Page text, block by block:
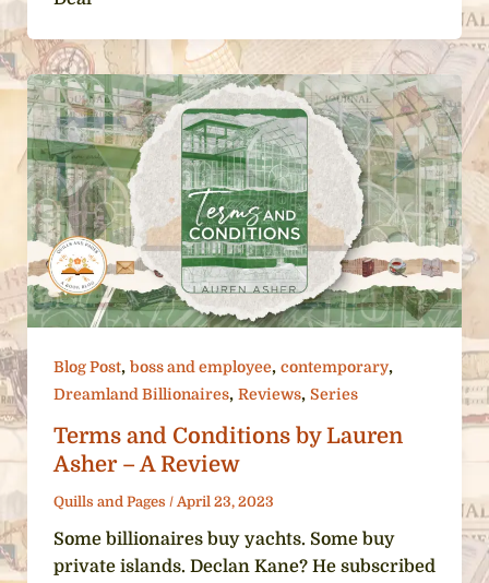
Blog Post, boss and employee, contemporary,
Dreamland Billionaires, Reviews, Series
Terms and Conditions by Lauren
Asher – A Review
Quills and Pages / April 23, 2023
Some billionaires buy yachts. Some buy
private islands. Declan Kane? He subscribed